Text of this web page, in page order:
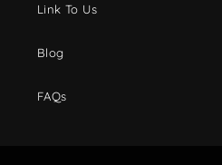
Link To Us
Blog
FAQs